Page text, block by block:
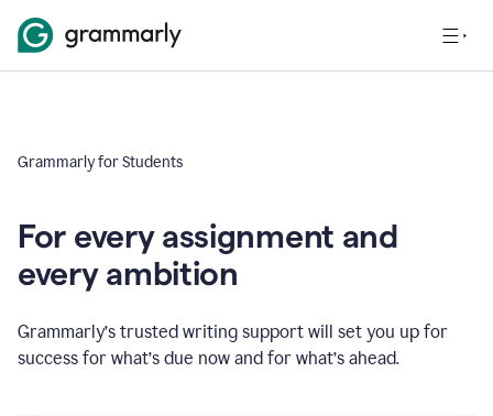
Grammarly for Students
For every assignment and
every ambition
Grammarly’s trusted writing support will set you up for
success for what’s due now and for what’s ahead.